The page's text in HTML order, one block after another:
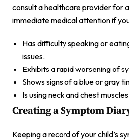
consult a healthcare provider for
immediate medical attention if
Has difficulty speaking or
issues.
Exhibits a rapid worsening of
Shows signs of a blue or gray
Is using neck and chest
Creating a Symptom
Keeping a record of your child’s